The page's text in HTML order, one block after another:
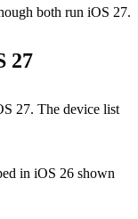
both run iOS 27.
27
27. The device list